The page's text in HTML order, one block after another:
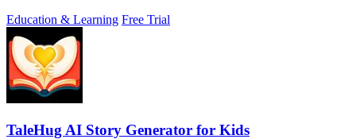
Education & Learning Free Trial
TaleHug AI Story Generator for Kids